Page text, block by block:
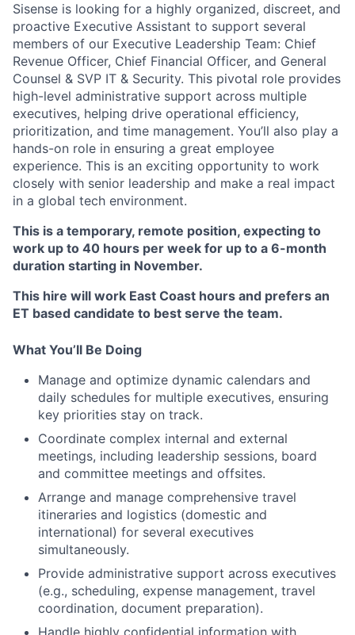
Sisense is looking for a highly organized, discreet, and
proactive Executive Assistant to support several
members of our Executive Leadership Team: Chief
Revenue Officer, Chief Financial Officer, and General
Counsel & SVP IT & Security. This pivotal role provides
high-level administrative support across multiple
executives, helping drive operational efficiency,
prioritization, and time management. You’ll also play a
hands-on role in ensuring a great employee
experience. This is an exciting opportunity to work
closely with senior leadership and make a real impact
in a global tech environment.
This is a temporary, remote position, expecting to
work up to 40 hours per week for up to a 6-month
duration starting in November.
This hire will work East Coast hours and prefers an
ET based candidate to best serve the team.
What You’ll Be Doing
Manage and optimize dynamic calendars and
daily schedules for multiple executives, ensuring
key priorities stay on track.
Coordinate complex internal and external
meetings, including leadership sessions, board
and committee meetings and offsites.
Arrange and manage comprehensive travel
itineraries and logistics (domestic and
international) for several executives
simultaneously.
Provide administrative support across executives
(e.g., scheduling, expense management, travel
coordination, document preparation).